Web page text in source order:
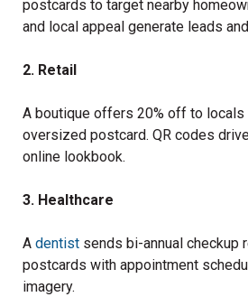
postcards to target nearby
and local appeal generate leads
2. Retail
A boutique offers 20% off to locals
oversized postcard. QR codes
online lookbook.
3. Healthcare
A dentist sends bi-annual checkup
postcards with appointment
imagery.